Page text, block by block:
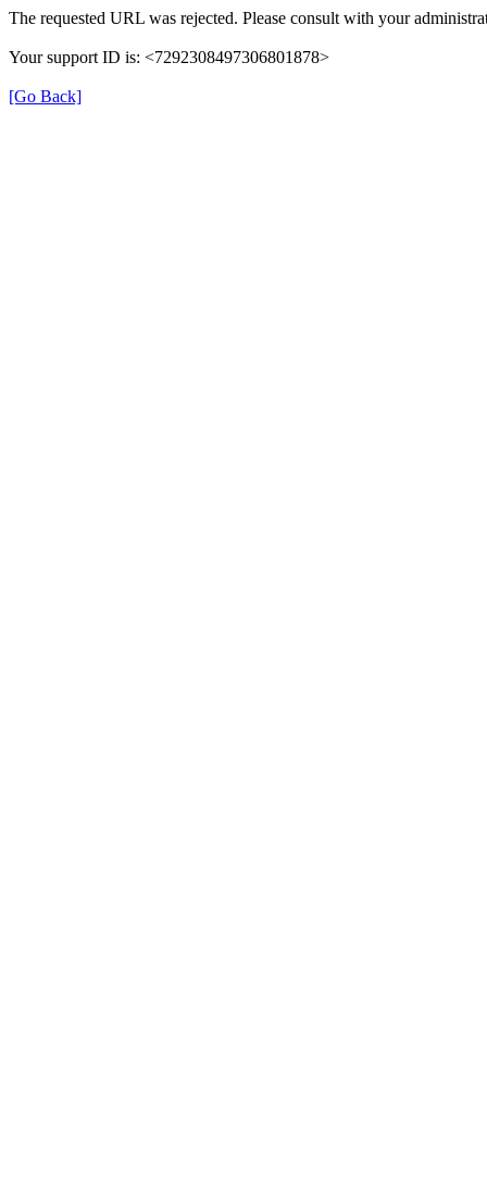
The requested URL was rejected. Please consult with your
Your support ID is: <7292308497306801878>
[Go Back]